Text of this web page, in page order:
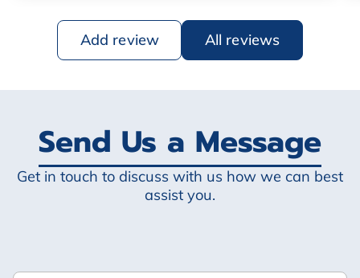
Add review All reviews
Send Us a Message
Get in touch to discuss with us how we can best
assist you.